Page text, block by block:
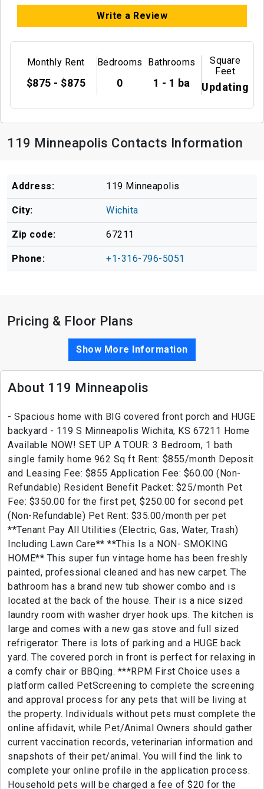
Write a Review
Monthly Rent
$875 - $875
Bedrooms
0
Bathrooms
1 - 1 ba
Square
Feet
Updating
119 Minneapolis Contacts Information
Address: 119 Minneapolis
City: Wichita
Zip code: 67211
Phone: +1-316-796-5051
Pricing & Floor Plans
Show More Information
About 119 Minneapolis
- Spacious home with BIG covered front porch and HUGE
backyard - 119 S Minneapolis Wichita, KS 67211 Home
Available NOW! SET UP A TOUR: 3 Bedroom, 1 bath
single family home 962 Sq ft Rent: $855/month Deposit
and Leasing Fee: $855 Application Fee: $60.00 (Non-
Refundable) Resident Benefit Packet: $25/month Pet
Fee: $350.00 for the first pet, $250.00 for second pet
(Non-Refundable) Pet Rent: $35.00/month per pet
**Tenant Pay All Utilities (Electric, Gas, Water, Trash)
Including Lawn Care** **This Is a NON- SMOKING
HOME** This super fun vintage home has been freshly
painted, professional cleaned and has new carpet. The
bathroom has a brand new tub shower combo and is
located at the back of the house. Their is a nice sized
laundry room with washer dryer hook ups. The kitchen is
large and comes with a new gas stove and full sized
refrigerator. There is lots of parking and a HUGE back
yard. The covered porch in front is perfect for relaxing in
a comfy chair or BBQing. ***RPM First Choice uses a
platform called PetScreening to complete the screening
and approval process for any pets that will be living at
the property. Individuals without pets must complete the
online affidavit, while Pet/Animal Owners should gather
current vaccination records, veterinarian information and
snapshots of their pet/animal. You will find the link to
complete your online profile in the application process.
Household pets will be charged a fee of $20 for the